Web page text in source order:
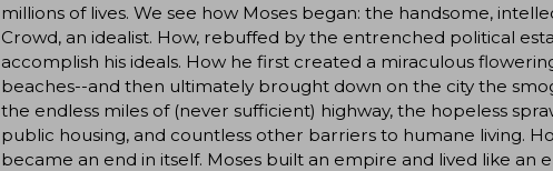
millions of lives. We see how Moses began: the handsome,
Crowd, an idealist. How, rebuffed by the entrenched political
accomplish his ideals. How he first created a miraculous
beaches--and then ultimately brought down on the city the
the endless miles of (never sufficient) highway, the hopeless
public housing, and countless other barriers to humane living.
became an end in itself. Moses built an empire and lived like an